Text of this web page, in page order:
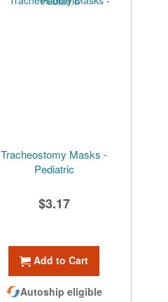
Tracheostomy Masks -
Pediatric
$3.17
Add to Cart
Autoship eligible